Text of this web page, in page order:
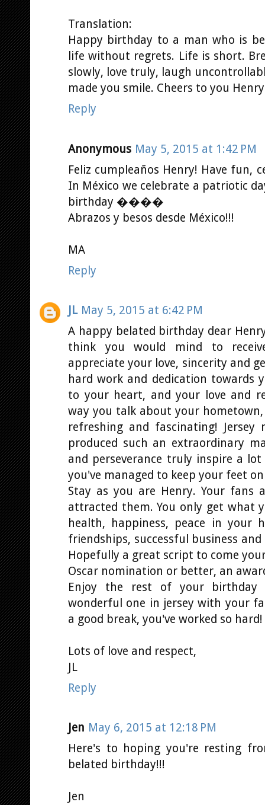
Translation:
Happy birthday to a man who is
life without regrets. Life is short.
slowly, love truly, laugh
made you smile. Cheers to you
Reply
Anonymous May 5, 2015 at 1:42 PM
Feliz cumpleaños Henry! Have fun,
In México we celebrate a patriotic
birthday ����
Abrazos y besos desde México!!!
MA
Reply
JL May 5, 2015 at 6:42 PM
A happy belated birthday dear
think you would mind to
appreciate your love, sincerity and
hard work and dedication towards
to your heart, and your love and
way you talk about your
refreshing and fascinating!
produced such an extraordinary
and perseverance truly inspire a
you've managed to keep your feet
Stay as you are Henry. Your fans
attracted them. You only get what
health, happiness, peace in your
friendships, successful business
Hopefully a great script to come
Oscar nomination or better, an
Enjoy the rest of your birthday
wonderful one in jersey with your
a good break, you've worked so hard!
Lots of love and respect,
JL
Reply
Jen May 6, 2015 at 12:18 PM
Here's to hoping you're resting
belated birthday!!!
Jen